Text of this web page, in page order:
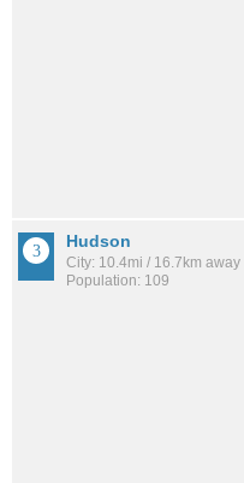
Hudson
City: 10.4mi / 16.7km away
Population: 109